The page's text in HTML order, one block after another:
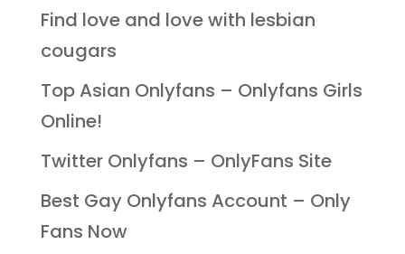
Find love and love with lesbian
cougars
Top Asian Onlyfans – Onlyfans Girls
Online!
Twitter Onlyfans – OnlyFans Site
Best Gay Onlyfans Account – Only
Fans Now